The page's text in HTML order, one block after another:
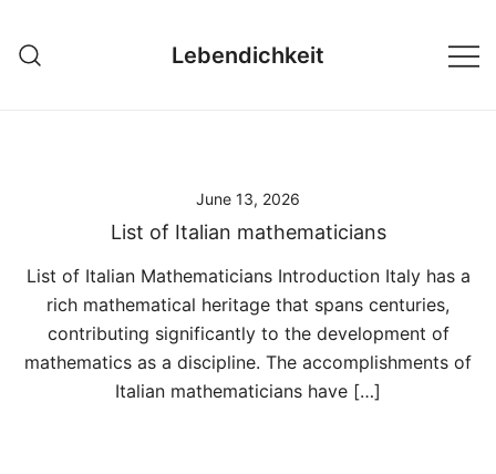
content
Lebendichkeit
June 13, 2026
List of Italian mathematicians
List of Italian Mathematicians Introduction Italy has a
rich mathematical heritage that spans centuries,
contributing significantly to the development of
mathematics as a discipline. The accomplishments of
Italian mathematicians have […]